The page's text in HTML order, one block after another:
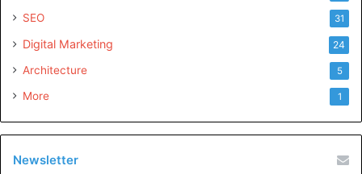
SEO 31
Digital Marketing 24
Architecture 5
More 1
Newsletter